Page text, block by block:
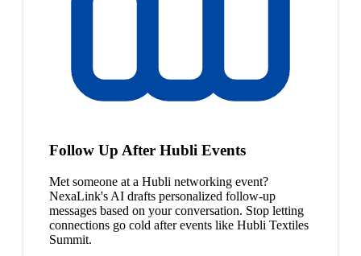
Follow Up After Hubli Events
Met someone at a Hubli networking event?
NexaLink's AI drafts personalized follow-up
messages based on your conversation. Stop letting
connections go cold after events like Hubli Textiles
Summit.